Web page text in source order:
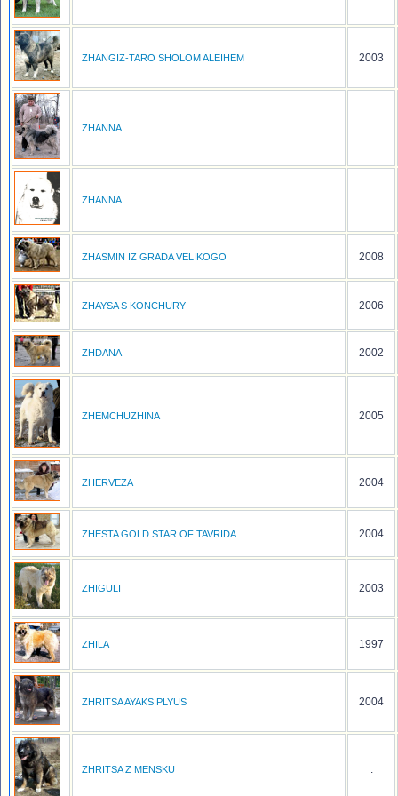
ZHANGIZ-TARO SHOLOM ALEIHEM 2003
ZHANNA .
ZHANNA ..
ZHASMIN IZ GRADA VELIKOGO 2008
ZHAYSA S KONCHURY 2006
ZHDANA 2002
ZHEMCHUZHINA 2005
ZHERVEZA 2004
ZHESTA GOLD STAR OF TAVRIDA 2004
ZHIGULI 2003
ZHILA 1997
ZHRITSA AYAKS PLYUS 2004
ZHRITSA Z MENSKU .